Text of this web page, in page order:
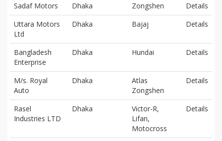
Sadaf Motors Dhaka Zongshen
Details
Uttara Motors
Ltd
Dhaka Bajaj Details
Bangladesh
Enterprise
Dhaka Hundai Details
M/s. Royal
Auto
Dhaka
Atlas
Zongshen
Details
Rasel
Industries LTD
Dhaka
Victor-R,
Lifan,
Motocross
Details